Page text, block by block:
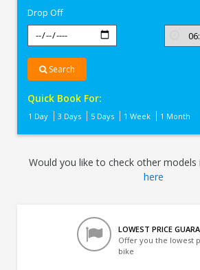
Drop Off
Search
Quick Book For:
1 Day 3 Days 5 Days 1 Week 1 Month
Would you like to check other
here
LOWEST PRICE
Offer you the lowest
bike